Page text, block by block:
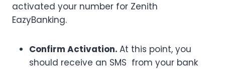
activated your number for Zenith
EazyBanking.
Confirm Activation. At this point, you
should receive an SMS from your bank